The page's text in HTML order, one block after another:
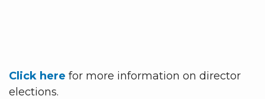
Click here for more information on director
elections.